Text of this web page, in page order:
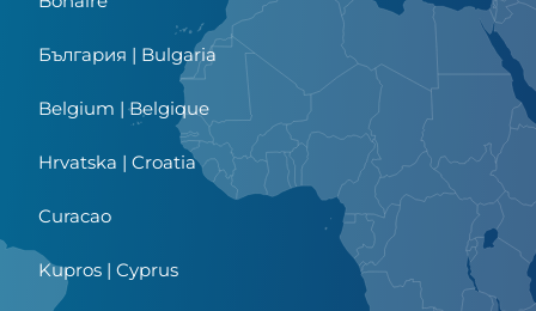
България | Bulgaria
Belgium | Belgique
Hrvatska | Croatia
Curacao
Kupros | Cyprus